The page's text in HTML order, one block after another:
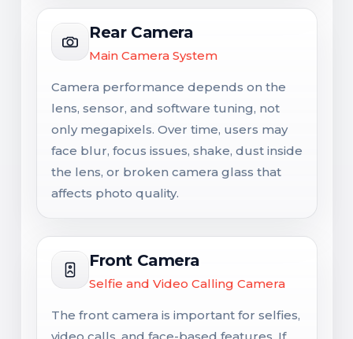
Rear Camera
Main Camera System
Camera performance depends on the
lens, sensor, and software tuning, not
only megapixels. Over time, users may
face blur, focus issues, shake, dust inside
the lens, or broken camera glass that
affects photo quality.
Front Camera
Selfie and Video Calling Camera
The front camera is important for selfies,